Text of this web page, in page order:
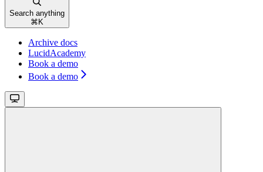
Search anything
⌘ K
Archive docs
LucidAcademy
Book a demo
Book a demo